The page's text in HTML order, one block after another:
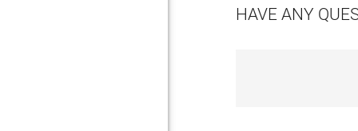
HAVE ANY